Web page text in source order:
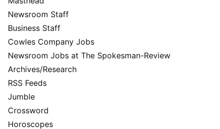
Newsroom Staff
Business Staff
Cowles Company Jobs
Newsroom Jobs at The Spokesman-Review
Archives/Research
RSS Feeds
Jumble
Crossword
Horoscopes